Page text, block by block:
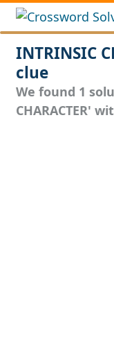
INTRINSIC
clue
We found 1
CHARACTER'